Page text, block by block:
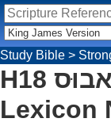
Study Bible >
H18 אבוּס - Strong's Hebrew
Lexicon